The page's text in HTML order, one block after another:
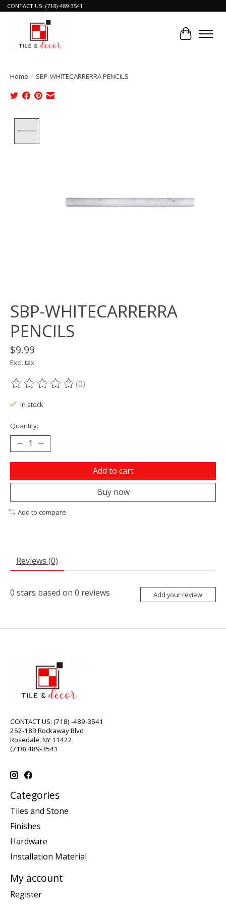
CONTACT US: (718)-489-3541
Cart
Home / SBP-WHITECARRERRA PENCILS
SBP-WHITECARRERRA
PENCILS
$9.99
Excl. tax
The rating of this product is
(0)
In stock
Quantity:
Add to cart
Buy now
Add to compare
Reviews (0)
0 stars based on 0 reviews Add your review
CONTACT US: (718) -489-3541
252-18B Rockaway Blvd
Rosedale, NY 11422
(718) 489-3541
Categories
Tiles and Stone
Finishes
Hardware
Installation Material
My account
Register